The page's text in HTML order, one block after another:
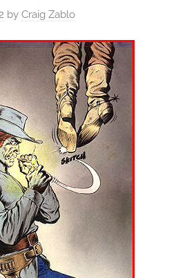
by Craig Zablo